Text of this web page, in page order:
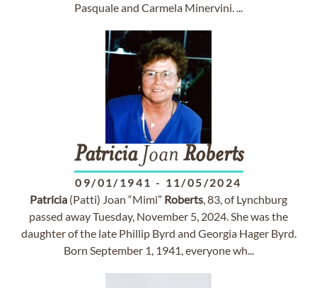
Pasquale and Carmela Minervini. ...
PatriciaJoan Roberts
09/01/1941 - 11/05/2024
Patricia (Patti) Joan “Mimi” Roberts, 83, of Lynchburg
passed away Tuesday, November 5, 2024. She was the
daughter of the late Phillip Byrd and Georgia Hager Byrd.
Born September 1, 1941, everyone wh...